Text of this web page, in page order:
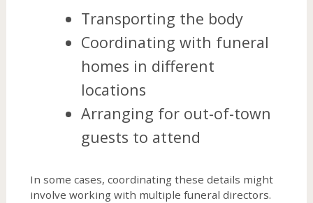
Transporting the body
Coordinating with funeral
homes in different
locations
Arranging for out-of-town
guests to attend
In some cases, coordinating these details might
involve working with multiple funeral directors.